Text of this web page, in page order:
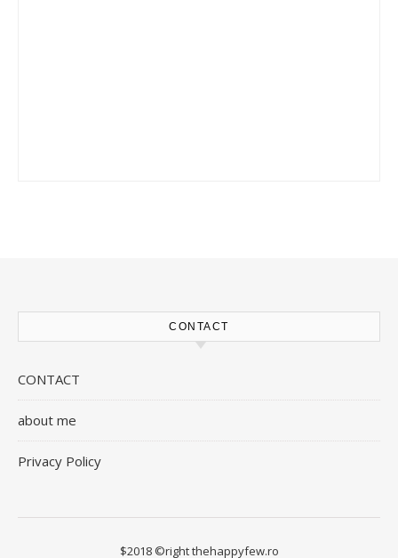
CONTACT
CONTACT
about me
Privacy Policy
$2018 ©right thehappyfew.ro